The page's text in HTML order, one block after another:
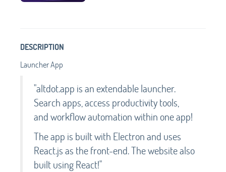
DESCRIPTION
Launcher App
"altdot.app is an extendable launcher.
Search apps, access productivity tools,
and workflow automation within one app!
The app is built with Electron and uses
React.js as the front-end. The website also
built using React!"